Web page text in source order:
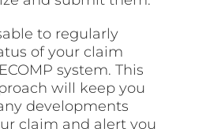
to regularly
of your claim
system. This
will keep you
developments
claim and alert you